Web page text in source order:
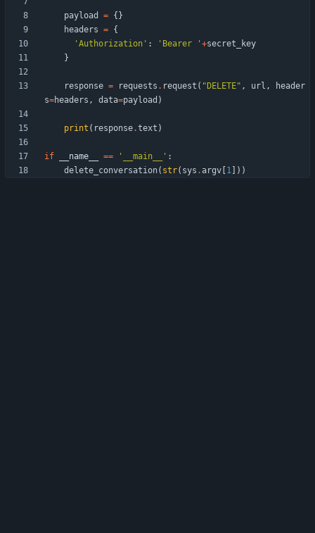
payload = { }
headers = {
' Authorization ' : ' Bearer ' +secret_key
}
response = requests . request ( " DELETE" , url ,
header
s=headers , data=payload )
print ( response.text )
if __name__ == ' __main__ ' :
delete_conversation( str( sys . argv 1 ) )